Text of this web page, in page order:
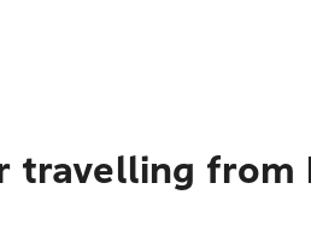
from